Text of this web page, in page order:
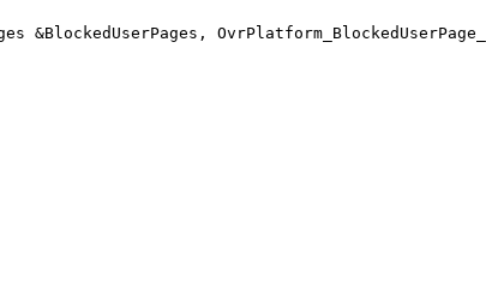
&BlockedUserPages,